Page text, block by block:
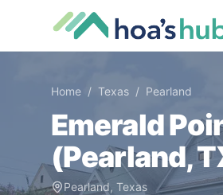
Home / Texas / Pearland
Emerald
(Pearland,
Pearland, Texas